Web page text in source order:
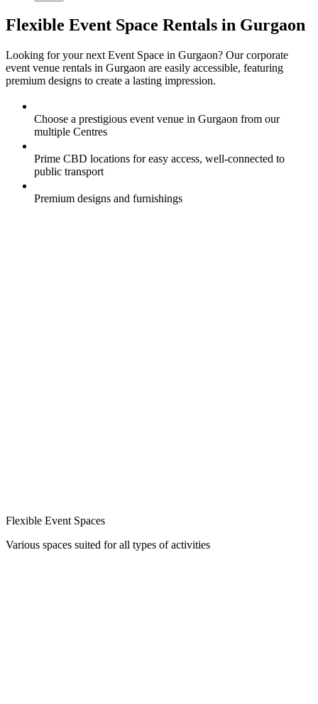
Flexible Event Space Rentals in Gurgaon
Looking for your next Event Space in Gurgaon? Our corporate
event venue rentals in Gurgaon are easily accessible, featuring
premium designs to create a lasting impression.
Choose a prestigious event venue in Gurgaon from our
multiple Centres
Prime CBD locations for easy access, well-connected to
public transport
Premium designs and furnishings
Flexible Event Spaces
Various spaces suited for all types of activities